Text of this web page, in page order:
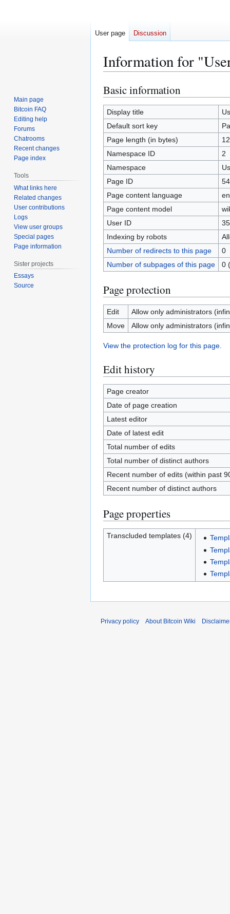
Information for
Jump
to
navigation
Jump
to
search
Basic information
Display title
Default sort key
Page length (in bytes)
12
Namespace ID
2
Namespace
Page ID
Page content language
Page content model
User ID
Indexing by robots
Number of redirects to this page
0
Number of subpages of this page
0
Page protection
Edit
Allow only administrators
Move
Allow only administrators
View the protection log for this page.
Edit history
Page creator
Date of page creation
Latest editor
Date of latest edit
Total number of edits
Total number of distinct authors
Recent number of edits (within past
Recent number of distinct authors
Page properties
Transcluded templates (4)
User page Discussion
Main page
Bitcoin FAQ
Editing help
Forums
Chatrooms
Recent changes
Page index
Tools
What links here
Related changes
User contributions
Logs
View user groups
Special pages
Page information
Sister projects
Essays
Source
Privacy policy About Bitcoin Wiki